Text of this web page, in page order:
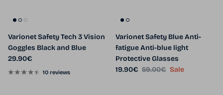
Varionet Safety Tech 3 Vision
Goggles Black and Blue
Regular price
29.90€
10 reviews
Varionet Safety Blue Anti-
fatigue Anti-blue light
Protective Glasses
Sale price
19.90€ Regular price
59.00€ Sale